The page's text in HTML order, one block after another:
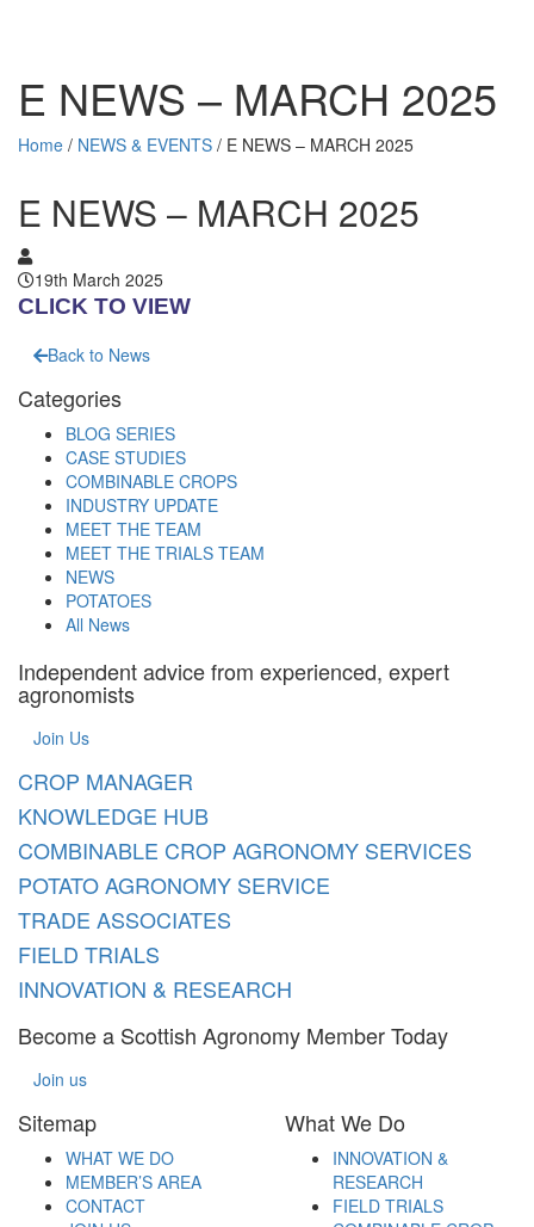
E NEWS – MARCH 2025
Home / NEWS & EVENTS / E NEWS – MARCH 2025
E NEWS – MARCH 2025
19th March 2025
CLICK TO VIEW
Back to News
Categories
BLOG SERIES
CASE STUDIES
COMBINABLE CROPS
INDUSTRY UPDATE
MEET THE TEAM
MEET THE TRIALS TEAM
NEWS
POTATOES
All News
Independent advice from experienced, expert
agronomists
Join Us
CROP MANAGER
KNOWLEDGE HUB
COMBINABLE CROP AGRONOMY SERVICES
POTATO AGRONOMY SERVICE
TRADE ASSOCIATES
FIELD TRIALS
INNOVATION & RESEARCH
Become a Scottish Agronomy Member Today
Join us
Sitemap
WHAT WE DO
MEMBER’S AREA
CONTACT
What We Do
INNOVATION &
RESEARCH
FIELD TRIALS